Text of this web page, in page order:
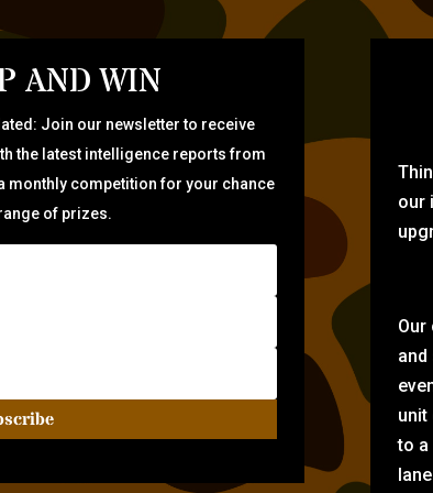
AND WIN
Join our newsletter to receive
the latest intelligence reports from
monthly competition for your chance
of prizes.
our
Our
unit
to a